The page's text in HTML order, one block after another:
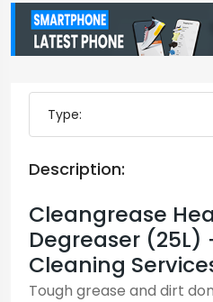
Type:
Description:
Cleangrease
Degreaser (25L)
Cleaning
Tough grease and dirt